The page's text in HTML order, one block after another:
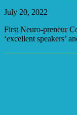
July 20, 2022
First Neuro-preneur
‘excellent speakers’